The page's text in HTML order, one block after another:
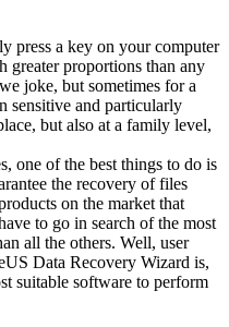
press a key on your computer
greater proportions than any
joke, but sometimes for a
sensitive and particularly
but also at a family level,
one of the best things to do is
the recovery of files
on the market that
to go in search of the most
all the others. Well, user
Data Recovery Wizard is,
suitable software to perform